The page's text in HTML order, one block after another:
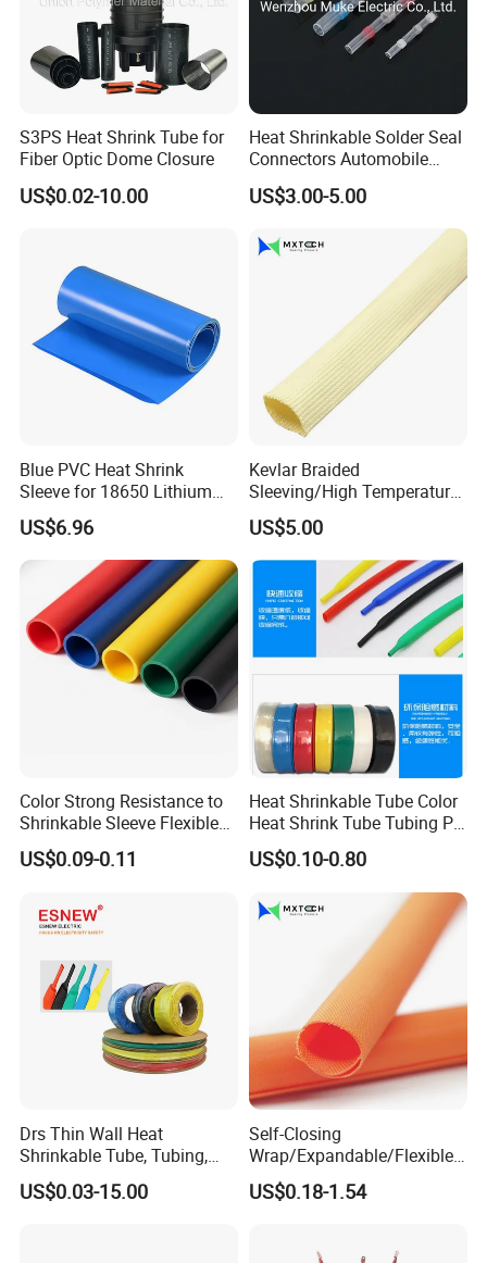
S3PS Heat Shrink Tube for
Fiber Optic Dome Closure
US$0.02-10.00
Heat Shrinkable Solder Seal
Connectors Automobile
Cable Lugs for Wire
Connecting
US$3.00-5.00
Blue PVC Heat Shrink
Sleeve for 18650 Lithium
Battery Outer Insulation
US$6.96
Kevlar Braided
Sleeving/High Temperature
Resistant/Mechanical
Protection/Wire
Harness/Anti-Wear
Wrap/Sleeve/Tube/Cable
Production Sleeve
US$5.00
Color Strong Resistance to
Shrinkable Sleeve Flexible
Heat Shrink Tube
US$0.09-0.11
Heat Shrinkable Tube Color
Heat Shrink Tube Tubing PE
Shrinkable Tube
US$0.10-0.80
Drs Thin Wall Heat
Shrinkable Tube, Tubing,
Heat Shrinkable Sleeves
US$0.03-15.00
Self-Closing
Wrap/Expandable/Flexible/
Cable Protective
Management/Wire
US$0.18-1.54